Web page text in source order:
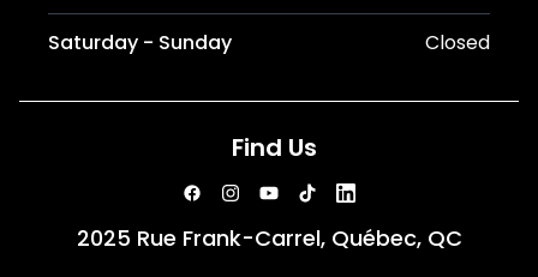
Saturday - Sunday Closed
Find Us
2025 Rue Frank-Carrel, Québec, QC